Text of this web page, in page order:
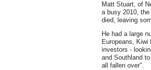
Matt Stuart, of
a busy 2010,
died, leaving
He had a large
Europeans, Kiwi
investors -
and Southland
all fallen over".